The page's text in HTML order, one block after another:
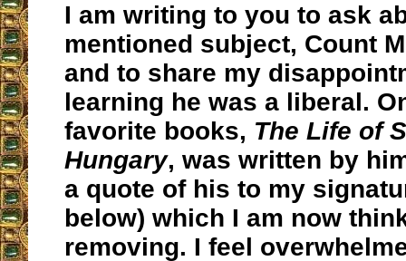
I am writing to you to ask
mentioned subject, Count
and to share my
learning he was a liberal.
favorite books, The Life of
Hungary, was written by
a quote of his to my
below) which I am now
removing. I feel